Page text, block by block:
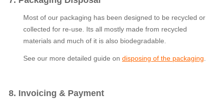
Most of our packaging has been designed to be recycled or
collected for re-use. Its all mostly made from recycled
materials and much of it is also biodegradable.
See our more detailed guide on disposing of the packaging
8. Invoicing & Payment